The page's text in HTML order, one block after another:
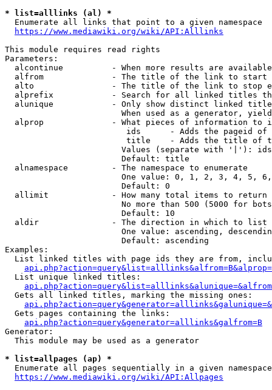
* list=alllinks (al) *
  Enumerate all links that point to a given namespace
https://www.mediawiki.org/wiki/API:Alllinks
This module requires read rights
Parameters:
alcontinue          - When more results are
alfrom              - The title of the link to start
alto                - The title of the link to stop
alprefix            - Search for all linked titles
alunique            - Only show distinct linked
When used as a generator,
alprop              - What pieces of information to
ids      - Adds the pageid
title    - Adds the title of
Values (separate with '|'):
                        Default: title
  alnamespace         - The namespace to enumerate
One value: 0, 1, 2, 3, 4, 5,
                        Default: 0
  allimit             - How many total items to return
No more than 500 (5000 for
                        Default: 10
  aldir               - The direction in which to list
One value: ascending,
                        Default: ascending
Examples:
List linked titles with page ids they are from,
  List unique linked titles:
  Gets all linked titles, marking the missing ones:
  Gets pages containing the links:
api.php?action=query&generator=alllinks&galfrom=B
Generator:
  This module may be used as a generator
* list=allpages (ap) *
Enumerate all pages sequentially in a given
https://www.mediawiki.org/wiki/API:Allpages